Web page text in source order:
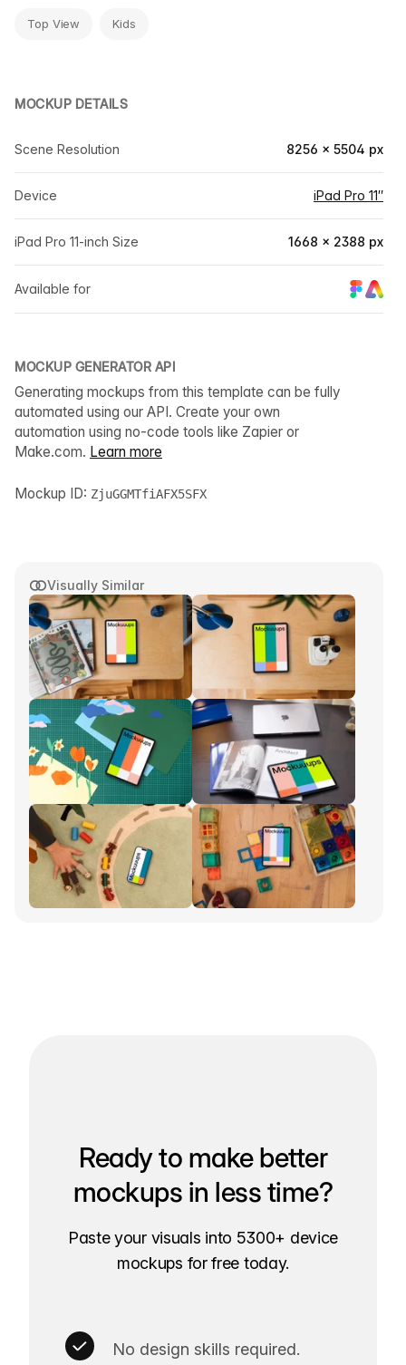
Visually Similar
Top View Kids
MOCKUP DETAILS
Scene Resolution 8256 × 5504 px
Device iPad Pro 11″
iPad Pro 11-inch Size 1668 × 2388 px
Available for
MOCKUP GENERATOR API
Generating mockups from this template can be fully
automated using our API. Create your own
automation using no-code tools like Zapier or
Make.com. Learn more
Mockup ID: ZjuGGMTfiAFX5SFX
Ready to make better
mockups in less time?
Paste your visuals into 5300+ device
mockups for free today.
No design skills required.